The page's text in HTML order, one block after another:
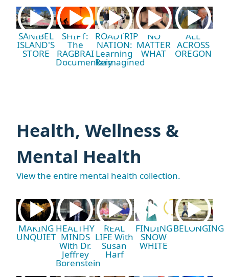
SANIBEL
ISLAND'S
STORE
SHIFT:
The
RAGBRAI
Documentary
ROADTRIP
NATION:
Learning
Reimagined
NO
MATTER
WHAT
ALL
ACROSS
OREGON
Health, Wellness &
Mental Health
View the entire mental health collection.
MAKING
UNQUIET
HEALTHY
MINDS
With Dr.
Jeffrey
Borenstein
REAL
LIFE With
Susan
Harf
FINDING
SNOW
WHITE
BELONGING